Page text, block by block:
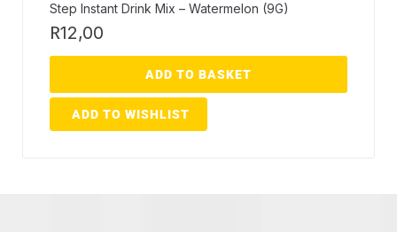
Step Instant Drink Mix – Watermelon (9G)
R12,00
ADD TO BASKET
ADD TO WISHLIST